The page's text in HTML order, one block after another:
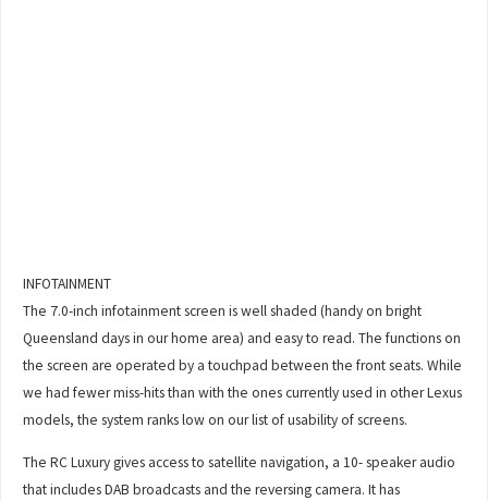
INFOTAINMENT
The 7.0-inch infotainment screen is well shaded (handy on bright
Queensland days in our home area) and easy to read. The functions on
the screen are operated by a touchpad between the front seats. While
we had fewer miss-hits than with the ones currently used in other Lexus
models, the system ranks low on our list of usability of screens.
The RC Luxury gives access to satellite navigation, a 10- speaker audio
that includes DAB broadcasts and the reversing camera. It has